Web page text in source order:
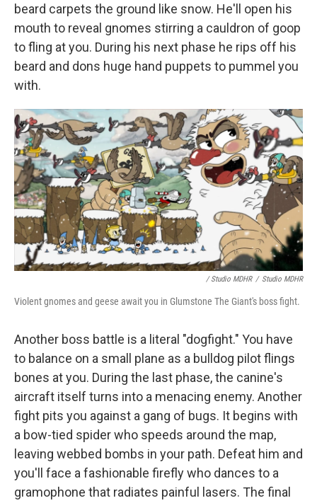
beard carpets the ground like snow. He'll open his
mouth to reveal gnomes stirring a cauldron of goop
to fling at you. During his next phase he rips off his
beard and dons huge hand puppets to pummel you
with.
/ Studio MDHR / Studio MDHR
Violent gnomes and geese await you in Glumstone The Giant's boss fight.
Another boss battle is a literal "dogfight." You have
to balance on a small plane as a bulldog pilot flings
bones at you. During the last phase, the canine's
aircraft itself turns into a menacing enemy. Another
fight pits you against a gang of bugs. It begins with
a bow-tied spider who speeds around the map,
leaving webbed bombs in your path. Defeat him and
you'll face a fashionable firefly who dances to a
gramophone that radiates painful lasers. The final